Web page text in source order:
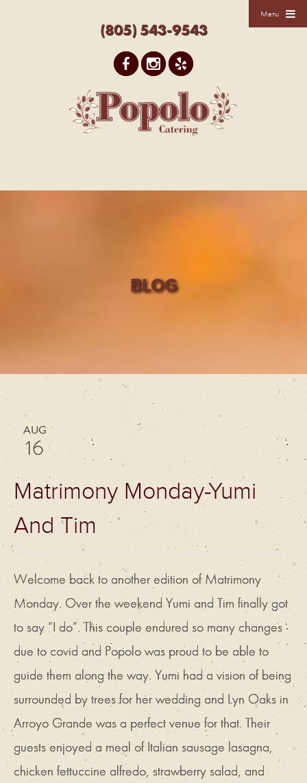
(805) 543-9543
Menu
BLOG
AUG
16
Matrimony Monday-Yumi
And Tim
Welcome back to another edition of Matrimony
Monday. Over the weekend Yumi and Tim finally got
to say “I do”. This couple endured so many changes
due to covid and Popolo was proud to be able to
guide them along the way. Yumi had a vision of being
surrounded by trees for her wedding and Lyn Oaks in
Arroyo Grande was a perfect venue for that. Their
guests enjoyed a meal of Italian sausage lasagna,
chicken fettuccine alfredo, strawberry salad, and